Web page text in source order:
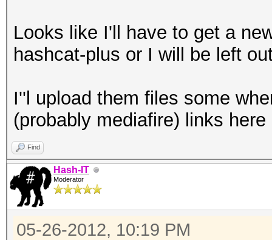
Looks like I'll have to get a
hashcat-plus or I will be left
I''l upload them files some
(probably mediafire) links
Find
Hash-IT
Moderator
05-26-2012, 10:19 PM